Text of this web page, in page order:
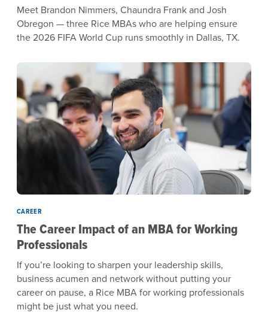
Meet Brandon Nimmers, Chaundra Frank and Josh
Obregon — three Rice MBAs who are helping ensure
the 2026 FIFA World Cup runs smoothly in Dallas, TX.
CAREER
The Career Impact of an MBA for Working
Professionals
If you’re looking to sharpen your leadership skills,
business acumen and network without putting your
career on pause, a Rice MBA for working professionals
might be just what you need.